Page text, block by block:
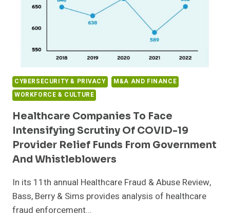
CYBERSECURITY & PRIVACY
M&A AND FINANCE
WORKFORCE & CULTURE
Healthcare Companies To Face
Intensifying Scrutiny Of COVID-19
Provider Relief Funds From Government
And Whistleblowers
In its 11th annual Healthcare Fraud & Abuse Review,
Bass, Berry & Sims provides analysis of healthcare
fraud enforcement…